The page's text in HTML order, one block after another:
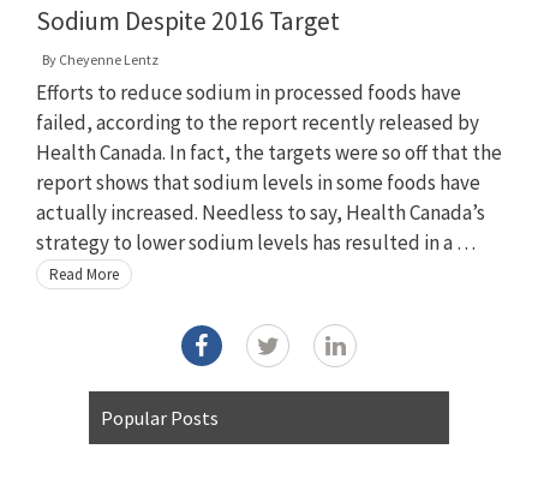
Sodium Despite 2016 Target
By Cheyenne Lentz
Efforts to reduce sodium in processed foods have
failed, according to the report recently released by
Health Canada. In fact, the targets were so off that the
report shows that sodium levels in some foods have
actually increased. Needless to say, Health Canada’s
strategy to lower sodium levels has resulted in a …
Read More
Popular Posts